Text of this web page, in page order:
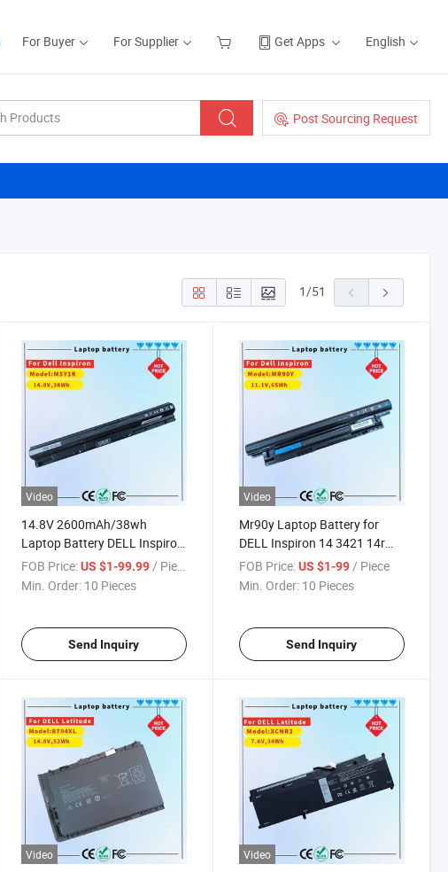
For Buyer For Supplier Get Apps English
Post Sourcing Request
1/51
Video
14.8V 2600mAh/38wh
Laptop Battery DELL Inspiron
3458 3551 3576 3578 5551
5555 5558 3476 Replacement
FOB Price: US $1-99.99/ Piece
Min. Order: 10 Pieces
Send Inquiry
Video
Mr90y Laptop Battery for
DELL Inspiron 14 3421 14r
5421 5437 15 3521 15r 5521
5537 17 3721 17r 5721
FOB Price: US $1-99/ Piece
Min. Order: 10 Pieces
Send Inquiry
Video Video